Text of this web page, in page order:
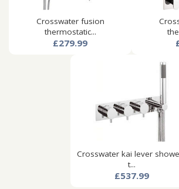
Crosswater fusion
thermostatic...
£279.99
Crosswater kai lever
t...
£537.99